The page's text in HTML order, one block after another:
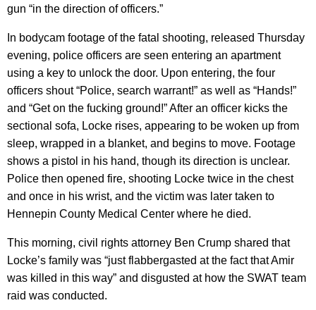
gun “in the direction of officers.”
In bodycam footage of the fatal shooting, released Thursday
evening, police officers are seen entering an apartment
using a key to unlock the door. Upon entering, the four
officers shout “Police, search warrant!” as well as “Hands!”
and “Get on the fucking ground!” After an officer kicks the
sectional sofa, Locke rises, appearing to be woken up from
sleep, wrapped in a blanket, and begins to move. Footage
shows a pistol in his hand, though its direction is unclear.
Police then opened fire, shooting Locke twice in the chest
and once in his wrist, and the victim was later taken to
Hennepin County Medical Center where he died.
This morning, civil rights attorney Ben Crump shared that
Locke’s family was “just flabbergasted at the fact that Amir
was killed in this way” and disgusted at how the SWAT team
raid was conducted.